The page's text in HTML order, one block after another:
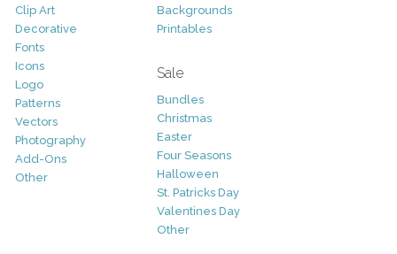
Clip Art
Decorative
Fonts
Icons
Logo
Patterns
Vectors
Photography
Add-Ons
Other
Backgrounds
Printables
Sale
Bundles
Christmas
Easter
Four Seasons
Halloween
St. Patricks Day
Valentines Day
Other